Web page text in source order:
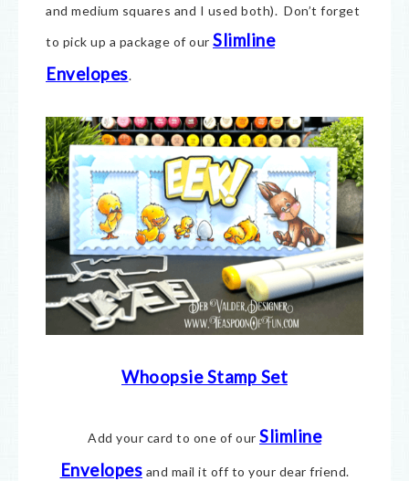
and medium squares and I used both). Don’t forget
to pick up a package of our Slimline
Envelopes.
Whoopsie Stamp Set
Add your card to one of our Slimline
Envelopes and mail it off to your dear friend.